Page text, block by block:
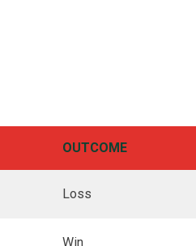
OUTCOME
Loss
Win